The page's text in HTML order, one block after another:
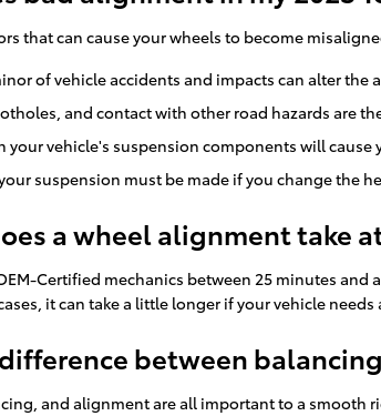
that can cause your wheels to become
of vehicle accidents and impacts can alter the
and contact with other road hazards are
your vehicle's suspension components will cause
suspension must be made if you change the
a wheel alignment take
Certified mechanics between 25 minutes
it can take a little longer if your vehicle
between
and alignment are all important to a smooth